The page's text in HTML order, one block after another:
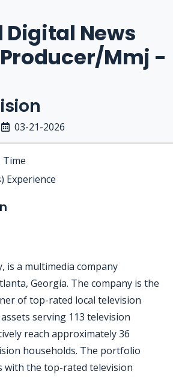
News
Mmj -
03-21-2026
Time
Experience
is a multimedia company
Georgia. The company is the
of top-rated local television
serving 113 television
reach approximately 36
households. The portfolio
with the top-rated television